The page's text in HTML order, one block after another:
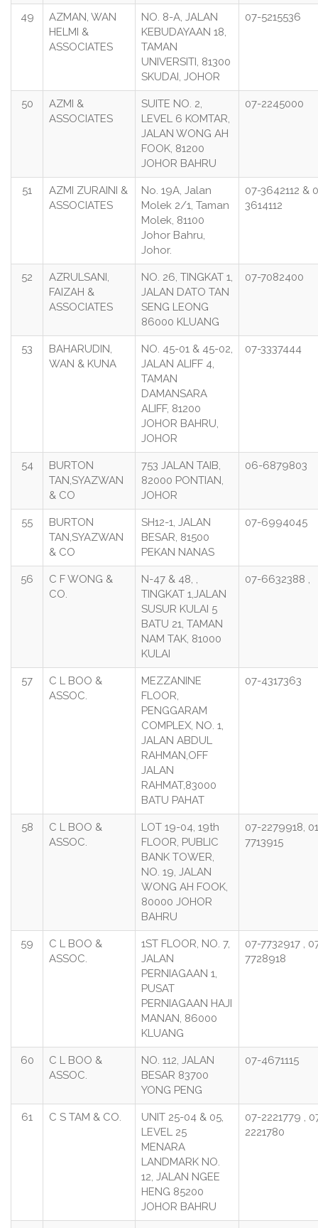
49
AZMAN, WAN
HELMI &
ASSOCIATES
NO. 8-A, JALAN
KEBUDAYAAN 18,
TAMAN
UNIVERSITI, 81300
SKUDAI, JOHOR
07-5215536
50
AZMI &
ASSOCIATES
SUITE NO. 2,
LEVEL 6 KOMTAR,
JALAN WONG AH
FOOK, 81200
JOHOR BAHRU
07-2245000
51
AZMI ZURAINI &
ASSOCIATES
No. 19A, Jalan
Molek 2/1, Taman
Molek, 81100
Johor Bahru,
Johor.
07-3642112 &
3614112
52
AZRULSANI,
FAIZAH &
ASSOCIATES
NO. 26, TINGKAT 1,
JALAN DATO TAN
SENG LEONG
86000 KLUANG
07-7082400
53
BAHARUDIN,
WAN & KUNA
NO. 45-01 & 45-02,
JALAN ALIFF 4,
TAMAN
DAMANSARA
ALIFF, 81200
JOHOR BAHRU,
JOHOR
07-3337444
54
BURTON
TAN,SYAZWAN
& CO
753 JALAN TAIB,
82000 PONTIAN,
JOHOR
06-6879803
55
BURTON
TAN,SYAZWAN
& CO
SH12-1, JALAN
BESAR, 81500
PEKAN NANAS
07-6994045
56
C F WONG &
CO.
N-47 & 48, ,
TINGKAT 1,JALAN
SUSUR KULAI 5
BATU 21, TAMAN
NAM TAK, 81000
KULAI
07-6632388 ,
57
C L BOO &
ASSOC.
MEZZANINE
FLOOR,
PENGGARAM
COMPLEX, NO. 1,
JALAN ABDUL
RAHMAN,OFF
JALAN
RAHMAT,83000
BATU PAHAT
07-4317363
58
C L BOO &
ASSOC.
LOT 19-04, 19th
FLOOR, PUBLIC
BANK TOWER,
NO. 19, JALAN
WONG AH FOOK,
80000 JOHOR
BAHRU
07-2279918,
7713915
59
C L BOO &
ASSOC.
1ST FLOOR, NO. 7,
JALAN
PERNIAGAAN 1,
PUSAT
PERNIAGAAN HAJI
MANAN, 86000
KLUANG
07-7732917 ,
7728918
60
C L BOO &
ASSOC.
NO. 112, JALAN
BESAR 83700
YONG PENG
07-4671115
61 C S TAM & CO.
UNIT 25-04 & 05,
LEVEL 25
MENARA
LANDMARK NO.
12, JALAN NGEE
HENG 85200
JOHOR BAHRU
07-2221779 ,
2221780